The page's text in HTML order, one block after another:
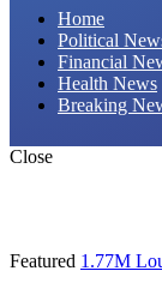
Home
Political
Financial
Health News
Breaking
Close
Featured 1.77M